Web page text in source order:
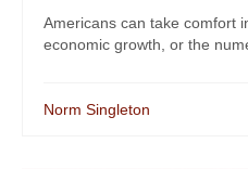
Americans can take comfort
economic growth, or the
Norm Singleton